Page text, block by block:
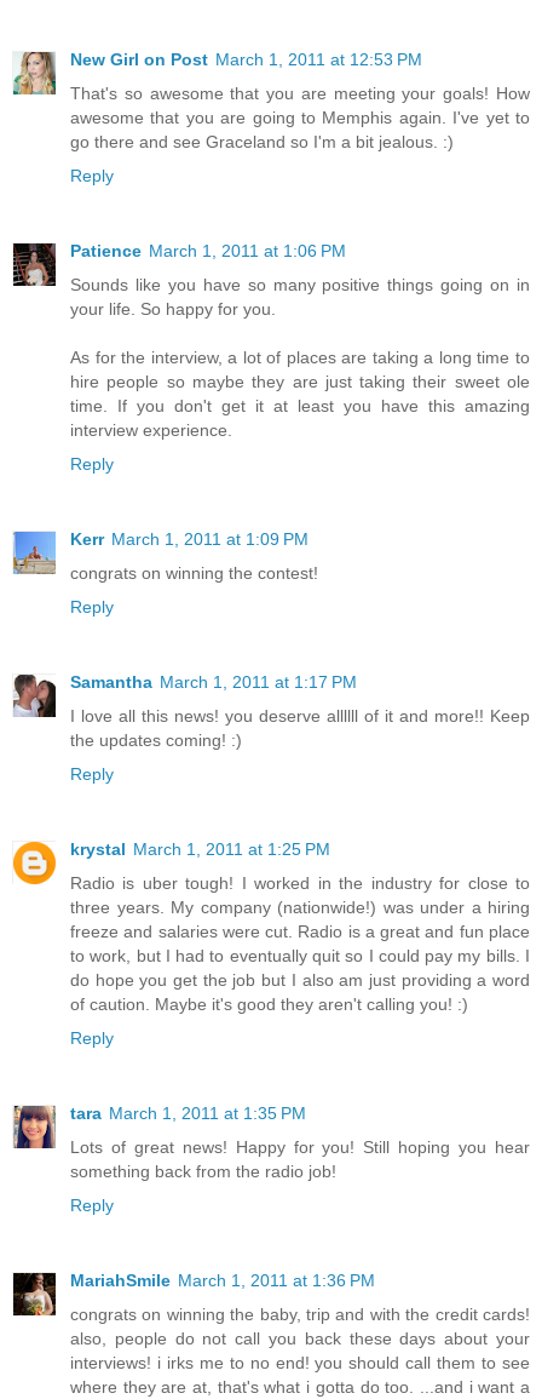
New Girl on Post March 1, 2011 at 12:53 PM
That's so awesome that you are meeting your goals! How
awesome that you are going to Memphis again. I've yet to
go there and see Graceland so I'm a bit jealous. :)
Reply
Patience March 1, 2011 at 1:06 PM
Sounds like you have so many positive things going on in
your life. So happy for you.
As for the interview, a lot of places are taking a long time to
hire people so maybe they are just taking their sweet ole
time. If you don't get it at least you have this amazing
interview experience.
Reply
Kerr March 1, 2011 at 1:09 PM
congrats on winning the contest!
Reply
Samantha March 1, 2011 at 1:17 PM
I love all this news! you deserve allllll of it and more!! Keep
the updates coming! :)
Reply
krystal March 1, 2011 at 1:25 PM
Radio is uber tough! I worked in the industry for close to
three years. My company (nationwide!) was under a hiring
freeze and salaries were cut. Radio is a great and fun place
to work, but I had to eventually quit so I could pay my bills. I
do hope you get the job but I also am just providing a word
of caution. Maybe it's good they aren't calling you! :)
Reply
tara March 1, 2011 at 1:35 PM
Lots of great news! Happy for you! Still hoping you hear
something back from the radio job!
Reply
MariahSmile March 1, 2011 at 1:36 PM
congrats on winning the baby, trip and with the credit cards!
also, people do not call you back these days about your
interviews! i irks me to no end! you should call them to see
where they are at, that's what i gotta do too. ...and i want a